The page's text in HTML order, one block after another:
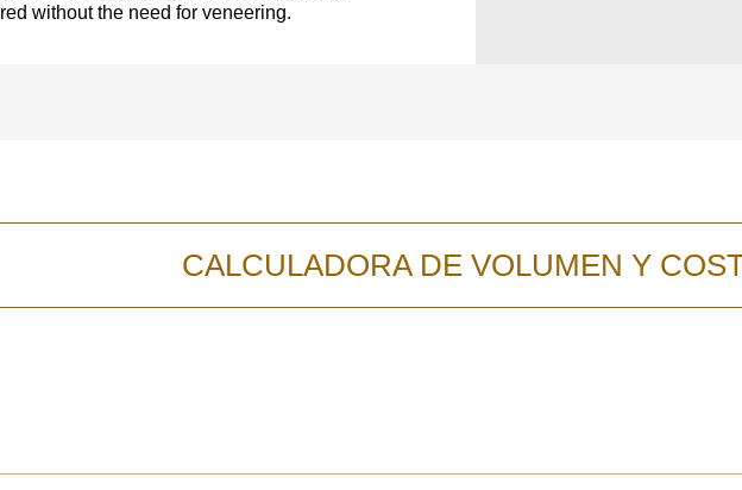
without the need for veneering.
CALCULADORA DE VOLUMEN Y